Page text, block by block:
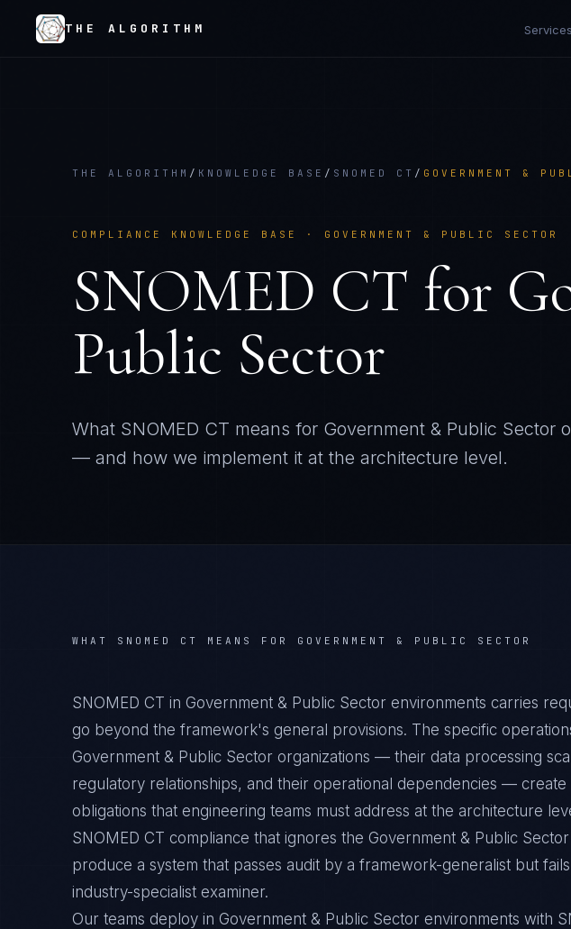
THE ALGORITHM Services
THE ALGORITHM / KNOWLEDGE BASE / SNOMED CT / GOVERNMENT &
COMPLIANCE KNOWLEDGE BASE · GOVERNMENT & PUBLIC SECTOR
SNOMED CT for
Public Sector
What SNOMED CT means for Government & Public Sector
— and how we implement it at the architecture level.
WHAT SNOMED CT MEANS FOR GOVERNMENT & PUBLIC SECTOR
SNOMED CT in Government & Public Sector environments carries
go beyond the framework's general provisions. The specific
Government & Public Sector organizations — their data processing
regulatory relationships, and their operational dependencies — create
obligations that engineering teams must address at the architecture
SNOMED CT compliance that ignores the Government & Public Sector
produce a system that passes audit by a framework-generalist but
industry-specialist examiner.
Our teams deploy in Government & Public Sector environments with